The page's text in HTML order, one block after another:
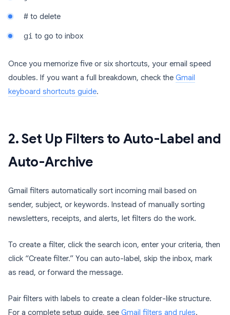
# to delete
gi to go to inbox
Once you memorize five or six shortcuts, your email speed
doubles. If you want a full breakdown, check the Gmail
keyboard shortcuts guide.
2. Set Up Filters to Auto-Label and
Auto-Archive
Gmail filters automatically sort incoming mail based on
sender, subject, or keywords. Instead of manually sorting
newsletters, receipts, and alerts, let filters do the work.
To create a filter, click the search icon, enter your criteria, then
click “Create filter.” You can auto-label, skip the inbox, mark
as read, or forward the message.
Pair filters with labels to create a clean folder-like structure.
For a complete setup guide, see Gmail filters and rules.